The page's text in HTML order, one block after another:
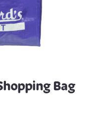
Bag